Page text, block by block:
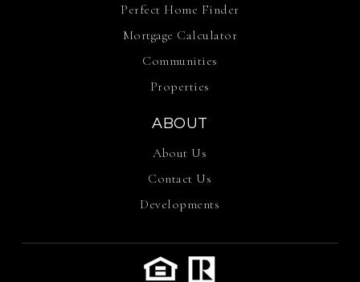
Perfect Home Finder
Mortgage Calculator
Communities
Properties
ABOUT
About Us
Contact Us
Developments